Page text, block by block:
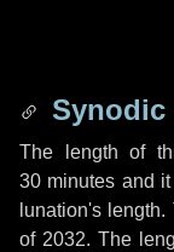
Synodic
The length of
30 minutes and
lunation's
of 2032. The